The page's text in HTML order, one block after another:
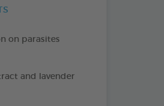
on parasites
and lavender